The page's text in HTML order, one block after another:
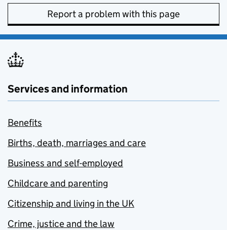
Report a problem with this page
Services and information
Benefits
Births, death, marriages and care
Business and self-employed
Childcare and parenting
Citizenship and living in the UK
Crime, justice and the law